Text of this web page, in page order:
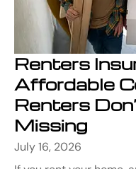
Renters
Affordable
Renters
Missing
July 16, 2026